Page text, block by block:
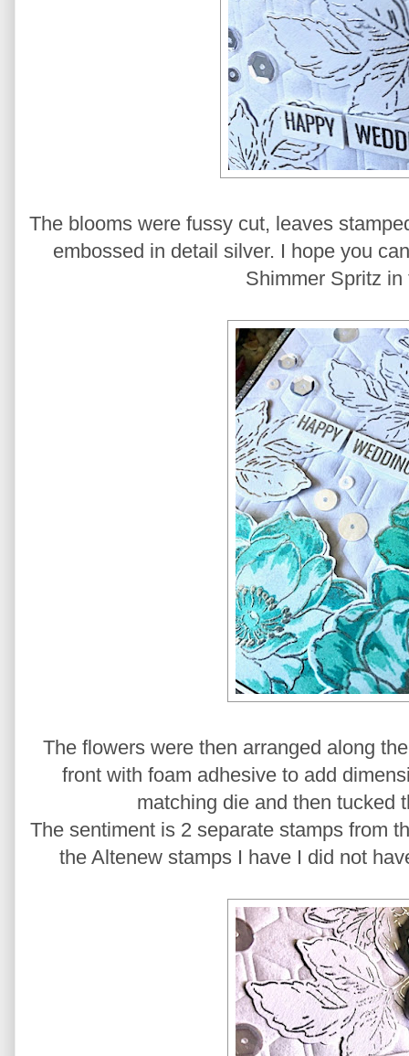
The blooms were fussy cut, leaves
embossed in detail silver. I hope you
Shimmer Spritz in
The flowers were then arranged along
front with foam adhesive to add
matching die and then tucked
The sentiment is 2 separate stamps from
the Altenew stamps I have I did not